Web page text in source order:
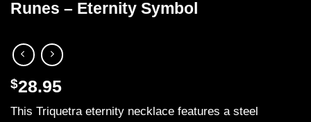
Runes – Eternity Symbol
$28.95
This Triquetra eternity necklace features a steel